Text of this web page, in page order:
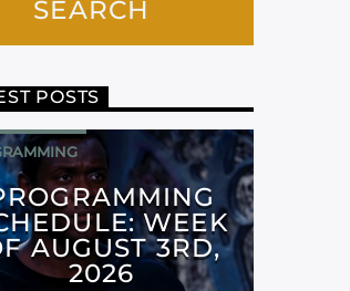
POSTS
WEEK
AUGUST 3RD,
2026